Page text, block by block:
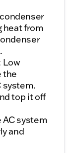
heat from
Low
the
system.
top it off
AC system
and